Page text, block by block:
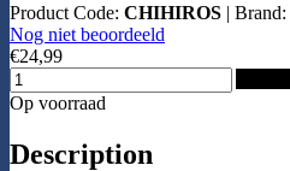
Product Code: CHIHIROS | Brand:
Nog niet beoordeeld
€24,99
Op voorraad
Description